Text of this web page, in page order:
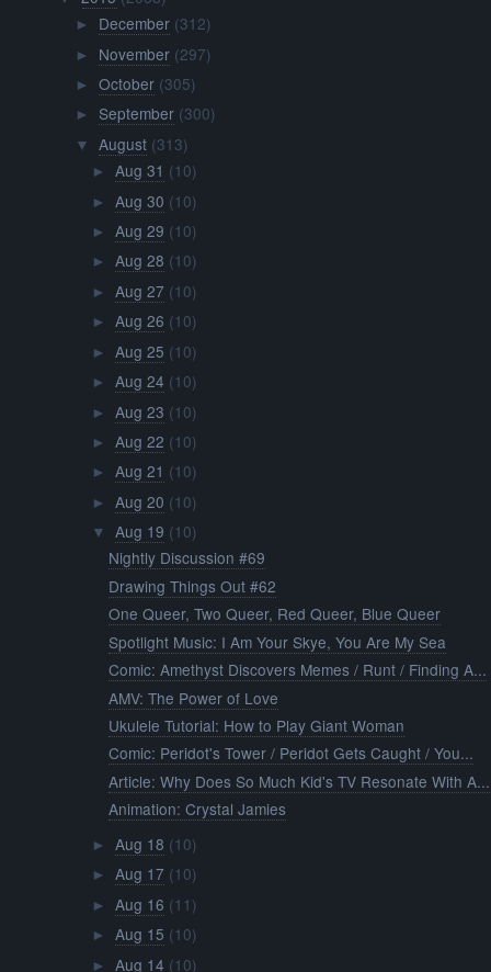
► December (312)
► November (297)
► October (305)
► September (300)
▼ August (313)
► Aug 31 (10)
► Aug 30 (10)
► Aug 29 (10)
► Aug 28 (10)
► Aug 27 (10)
► Aug 26 (10)
► Aug 25 (10)
► Aug 24 (10)
► Aug 23 (10)
► Aug 22 (10)
► Aug 21 (10)
► Aug 20 (10)
▼ Aug 19 (10)
Nightly Discussion #69
Drawing Things Out #62
One Queer, Two Queer, Red Queer, Blue Queer
Spotlight Music: I Am Your Skye, You Are My Sea
Comic: Amethyst Discovers Memes / Runt / Finding A...
AMV: The Power of Love
Ukulele Tutorial: How to Play Giant Woman
Comic: Peridot's Tower / Peridot Gets Caught / You...
Article: Why Does So Much Kid's TV Resonate With A...
Animation: Crystal Jamies
► Aug 18 (10)
► Aug 17 (10)
► Aug 16 (11)
► Aug 15 (10)
► Aug 14 (10)